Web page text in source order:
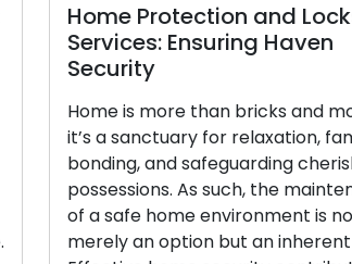
Home Protection and
Services: Ensuring Haven
Security
Home is more than bricks and
it’s a sanctuary for relaxation,
bonding, and safeguarding
possessions. As such, the
of a safe home environment is not
merely an option but an inherent